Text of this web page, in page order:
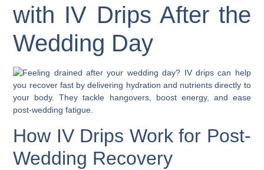
with IV Drips After the
Wedding Day
How IV Drips Work for Post-
Wedding Recovery